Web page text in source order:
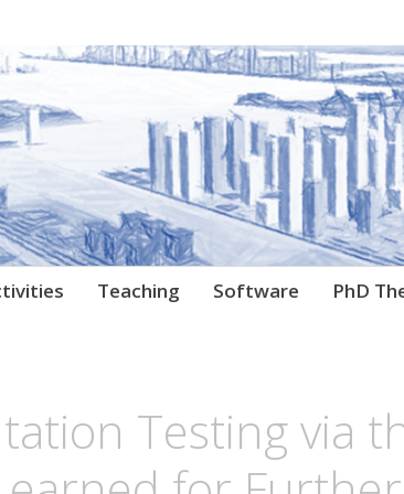
Teaching Software PhD
Testing via